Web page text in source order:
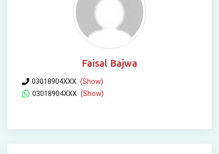
Faisal Bajwa
03018904XXX (Show)
03018904XXX (Show)